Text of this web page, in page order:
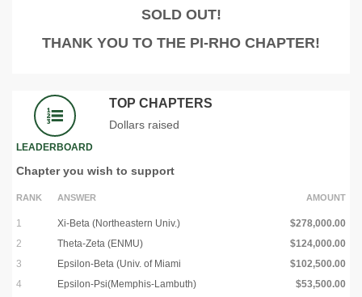
SOLD OUT!
THANK YOU TO THE PI-RHO CHAPTER!
LEADERBOARD
TOP CHAPTERS
Dollars raised
Chapter you wish to support
RANK ANSWER AMOUNT
1 Xi-Beta (Northeastern Univ.)
$278,000.00
2
Theta-Zeta (ENMU)
$124,000.00
3
Epsilon-Beta (Univ. of Miami
$102,500.00
4
Epsilon-Psi(Memphis-Lambuth)
$53,500.00